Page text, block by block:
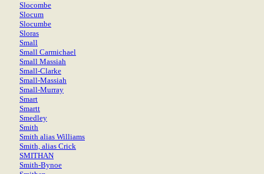
Slocombe
Slocum
Slocumbe
Sloras
Small
Small Carmichael
Small Massiah
Small-Clarke
Small-Massiah
Small-Murray
Smart
Smartt
Smedley
Smith
Smith alias Williams
Smith, alias Crick
SMITHAN
Smith-Bynoe